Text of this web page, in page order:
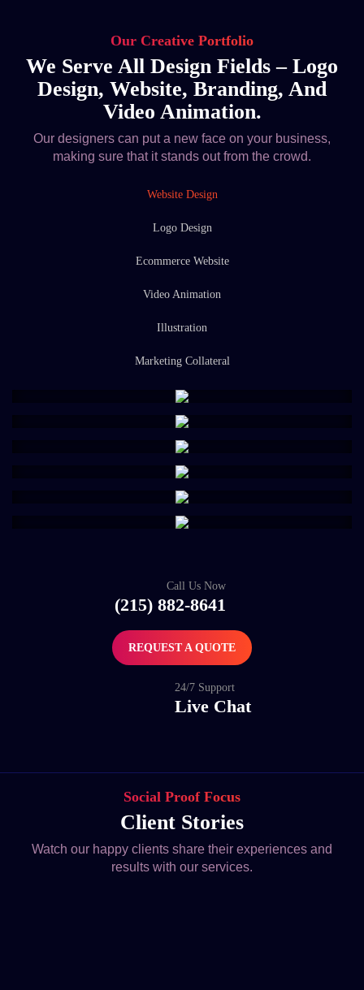
Our Creative Portfolio
We Serve All Design Fields – Logo
Design, Website, Branding, And
Video Animation.
Our designers can put a new face on your business,
making sure that it stands out from the crowd.
Website Design
Logo Design
Ecommerce Website
Video Animation
Illustration
Marketing Collateral
Call Us Now
(215) 882-8641
REQUEST A QUOTE
24/7 Support
Live Chat
Social Proof Focus
Client Stories
Watch our happy clients share their experiences and
results with our services.